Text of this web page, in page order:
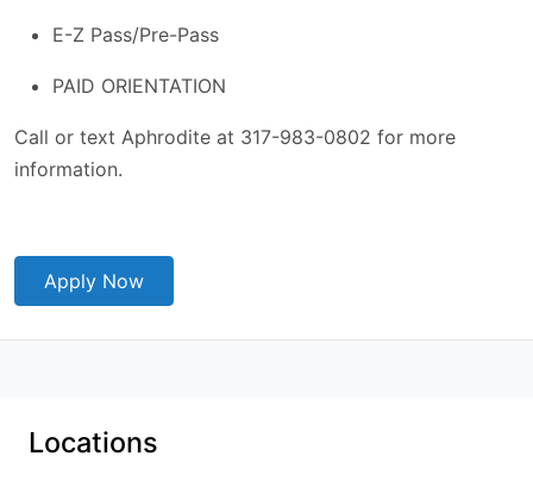
E-Z Pass/Pre-Pass
PAID ORIENTATION
Call or text Aphrodite at 317-983-0802 for more
information.
Apply Now
Locations